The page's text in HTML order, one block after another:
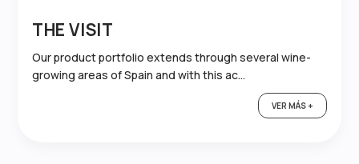
THE VISIT
Our product portfolio extends through several wine-
growing areas of Spain and with this ac...
VER MÁS +